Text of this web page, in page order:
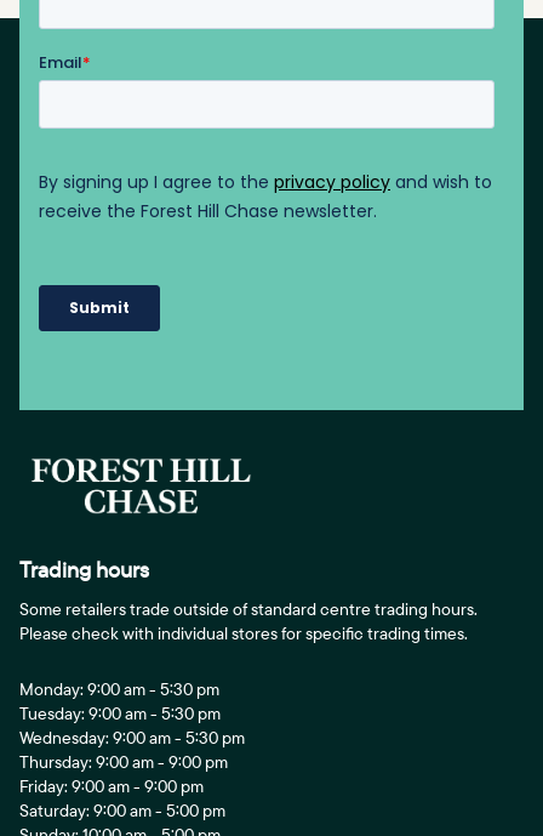
Trading hours
Some retailers trade outside of standard centre trading hours.
Please check with individual stores for specific trading times.
Monday: 9:00 am - 5:30 pm
Tuesday: 9:00 am - 5:30 pm
Wednesday: 9:00 am - 5:30 pm
Thursday: 9:00 am - 9:00 pm
Friday: 9:00 am - 9:00 pm
Saturday: 9:00 am - 5:00 pm